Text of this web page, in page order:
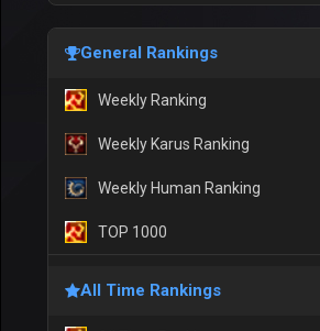
General Rankings
Weekly Ranking
Weekly Karus Ranking
Weekly Human Ranking
TOP 1000
All Time Rankings